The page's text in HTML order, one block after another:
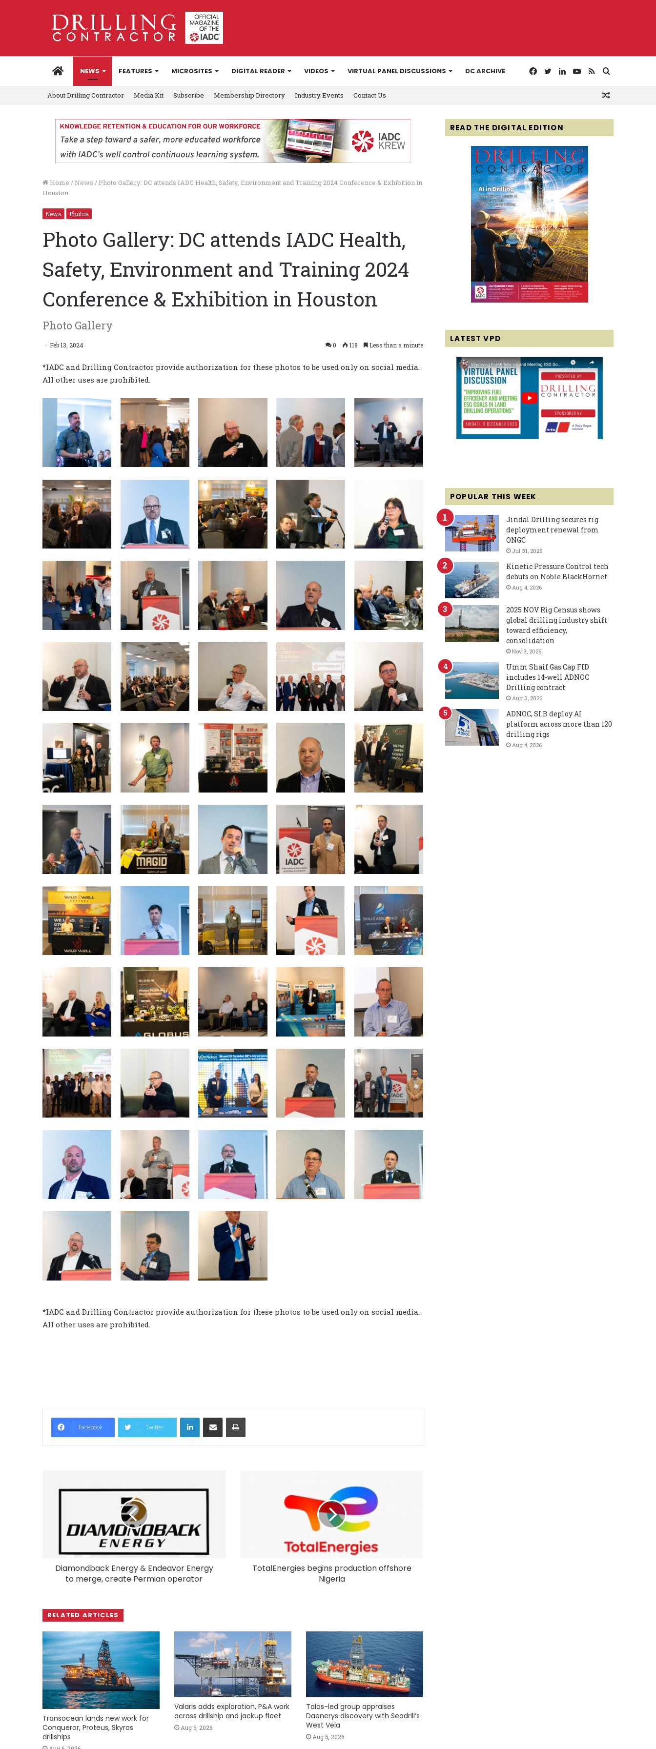
HOMENEWS FEATURES MICROSITES DIGITAL READER VIDEOS VIRTUAL PANEL DISCUSSIONS DC ARCHIVE
for
RSS
YouTube
LinkedIn
Twitter
Facebook
About Drilling Contractor Media Kit Subscribe Membership Directory Industry Events Contact Us
Home / News / Photo Gallery: DC attends IADC Health, Safety, Environment and Training 2024 Conference & Exhibition in
Houston
News Photos
Photo Gallery: DC attends IADC Health,
Safety, Environment and Training 2024
Conference & Exhibition in Houston
Photo Gallery
Feb 13, 2024 0 118 Less than a minute
*IADC and Drilling Contractor provide authorization for these photos to be used only on social media.
All other uses are prohibited.
*IADC and Drilling Contractor provide authorization for these photos to be used only on social media.
All other uses are prohibited.
Facebook Twitter
LinkedIn
Diamondback Energy & Endeavor Energy
to merge, create Permian operator
TotalEnergies begins production offshore
Nigeria
RELATED ARTICLES
Transocean lands new work for
Conqueror, Proteus, Skyros
drillships
Valaris adds exploration, P&A work
across drillship and jackup fleet
Aug 6, 2026
Talos-led group appraises
Daenerys discovery with Seadrill’s
West Vela
Aug 6, 2026
READ THE DIGITAL EDITION
LATEST VPD
POPULAR THIS WEEK
Jindal Drilling secures rig
deployment renewal from
ONGC
Jul 31, 2026
Kinetic Pressure Control tech
debuts on Noble BlackHornet
Aug 4, 2026
2025 NOV Rig Census shows
global drilling industry shift
toward efficiency,
consolidation
Nov 3, 2025
Umm Shaif Gas Cap FID
includes 14-well ADNOC
Drilling contract
Aug 3, 2026
ADNOC, SLB deploy AI
platform across more than 120
drilling rigs
Aug 4, 2026